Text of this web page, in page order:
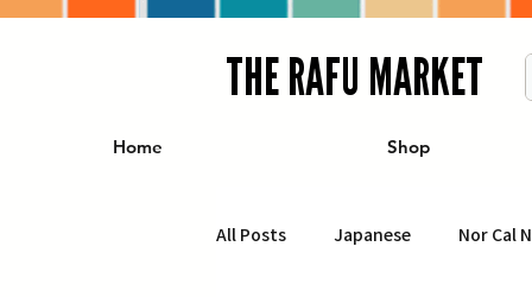
THE RAFU MARKET
Home Shop
All Posts Japanese Nor Cal